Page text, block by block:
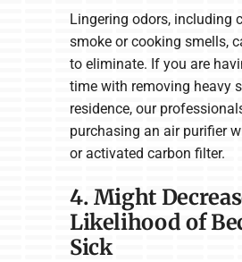
Lingering odors, including
smoke or cooking smells,
to eliminate. If you are
time with removing heavy
residence, our
purchasing an air purifier
or activated carbon filter.
4. Might
Likelihood of
Sick